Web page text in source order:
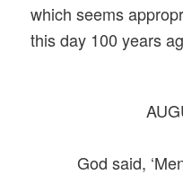
which seems
this day 100 years
God said,